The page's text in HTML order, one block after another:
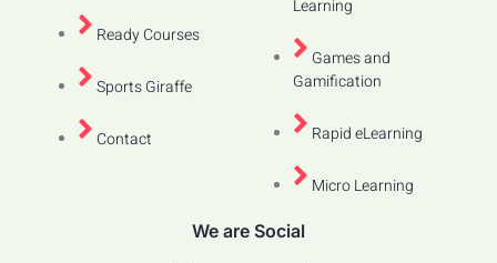
Ready Courses
Sports Giraffe
Contact
Learning
Games and
Gamification
Rapid eLearning
Micro Learning
We are Social